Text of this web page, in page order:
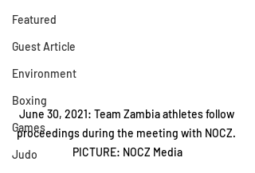
Featured
Guest Article
Environment
Boxing
Games
Judo
June 30, 2021: Team Zambia athletes follow
proceedings during the meeting with NOCZ.
PICTURE: NOCZ Media